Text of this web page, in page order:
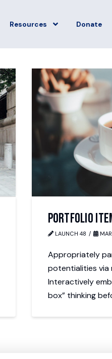
Resources Donate
Portfolio
LAUNCH 48
Appropriately
potentialities via
Interactively
box” thinking